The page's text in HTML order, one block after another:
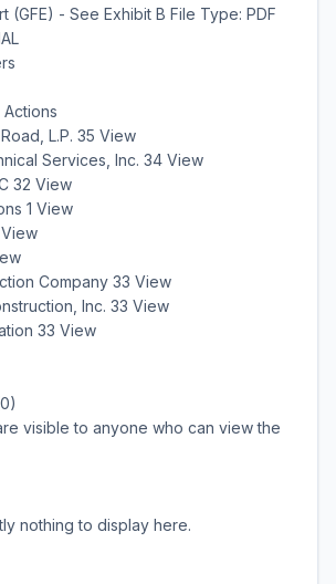
(GFE) - See Exhibit B File Type: PDF
L.P. 35 View
Services, Inc. 34 View
32 View
1 View
Company 33 View
Inc. 33 View
33 View
visible to anyone who can view the
nothing to display here.